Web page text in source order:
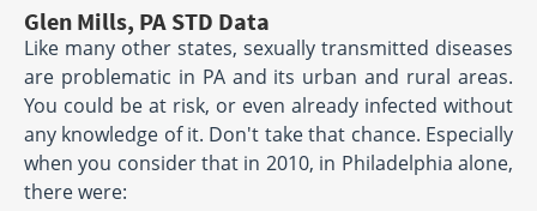
Glen Mills, PA STD Data
Like many other states, sexually transmitted diseases
are problematic in PA and its urban and rural areas.
You could be at risk, or even already infected without
any knowledge of it. Don't take that chance. Especially
when you consider that in 2010, in Philadelphia alone,
there were: